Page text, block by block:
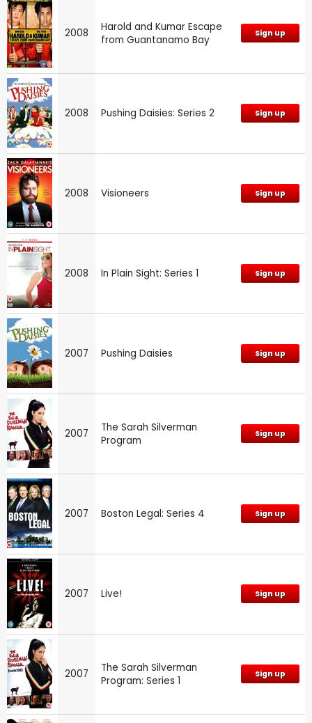
2008
Harold and Kumar Escape
from Guantanamo Bay
Sign up
2008 Pushing Daisies: Series 2 Sign up
2008 Visioneers Sign up
2008 In Plain Sight: Series 1 Sign up
2007 Pushing Daisies Sign up
2007
The Sarah Silverman
Program
Sign up
2007 Boston Legal: Series 4 Sign up
2007 Live! Sign up
2007
The Sarah Silverman
Program: Series 1
Sign up